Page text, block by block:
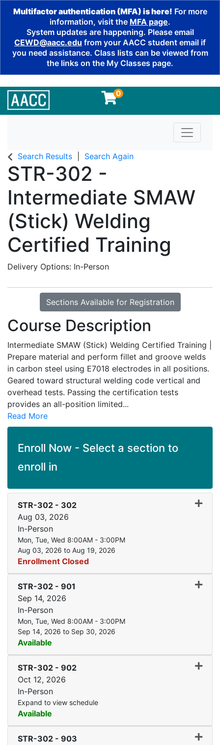
Multifactor authentication (MFA) is here! For more
information, visit the MFA page.
System updates are happening. Please email
CEWD@aacc.edu from your AACC student email if
you need assistance. Class lists can be viewed from
the links on the My Classes page.
0
Toggle
Search Results Search Again
STR-302 -
Intermediate SMAW
(Stick) Welding
Certified Training
Delivery Options In-Person
Sections Available for Registration
Course Description
Intermediate SMAW (Stick) Welding Certified Training |
Prepare material and perform fillet and groove welds
in carbon steel using E7018 electrodes in all positions.
Geared toward structural welding code vertical and
overhead tests. Passing the certification tests
provides an all-position limited...
Read More
Enroll Now - Select a section to
enroll in
STR-302 - 302
Aug 03, 2026
In-Person
Mon, Tue, Wed 8:00AM - 3:00PM
Aug 03, 2026 to Aug 19, 2026
Enrollment Closed
STR-302 - 901
Sep 14, 2026
In-Person
Mon, Tue, Wed 8:00AM - 3:00PM
Sep 14, 2026 to Sep 30, 2026
Available
STR-302 - 902
Oct 12, 2026
In-Person
Expand to view schedule
Available
STR-302 - 903